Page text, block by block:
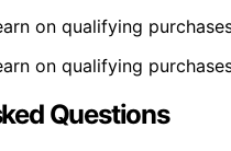
on qualifying
on qualifying
Questions